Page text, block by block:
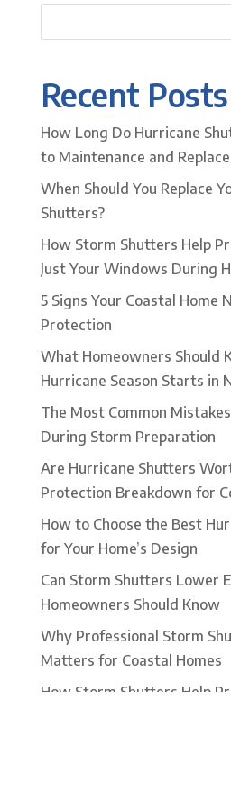
Recent Posts
How Long Do Hurricane
to Maintenance and
When Should You Replace
Shutters?
How Storm Shutters Help
Just Your Windows During
5 Signs Your Coastal Home
Protection
What Homeowners Should
Hurricane Season Starts in
The Most Common
During Storm Preparation
Are Hurricane Shutters
Protection Breakdown for
How to Choose the Best
for Your Home’s Design
Can Storm Shutters Lower
Homeowners Should Know
Why Professional Storm
Matters for Coastal Homes
How Storm Shutters Help